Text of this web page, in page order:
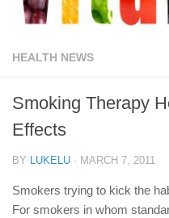
HEALTH NEWS
Smoking Therapy
Effects
BY LUKELU · MARCH 7, 2011
Smokers trying to kick the
For smokers in whom